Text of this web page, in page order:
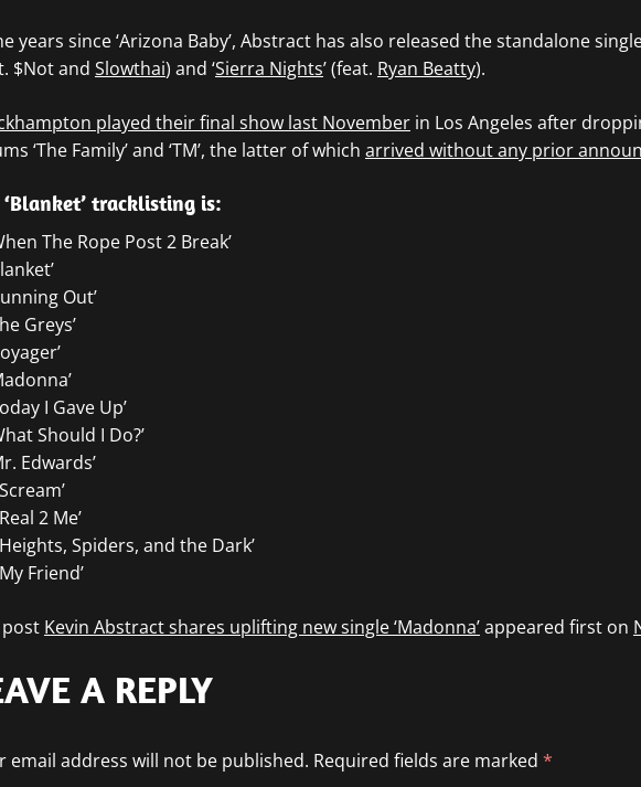
years since ‘Arizona Baby’, Abstract has also released the standalone
$Not and Slowthai) and ‘Sierra Nights’ (feat. Ryan Beatty).
played their final show last Novemberin Los Angeles after
‘The Family’ and ‘TM’, the latter of which arrived without any prior
‘Blanket’ tracklisting is:
The Rope Post 2 Break’
Out’
Greys’
I Gave Up’
Should I Do?’
Edwards’
2 Me’
Spiders, and the Dark’
Friend’
Kevin Abstract shares uplifting new single ‘Madonna’appeared first on
A REPLY
email address will not be published. Required fields are marked *